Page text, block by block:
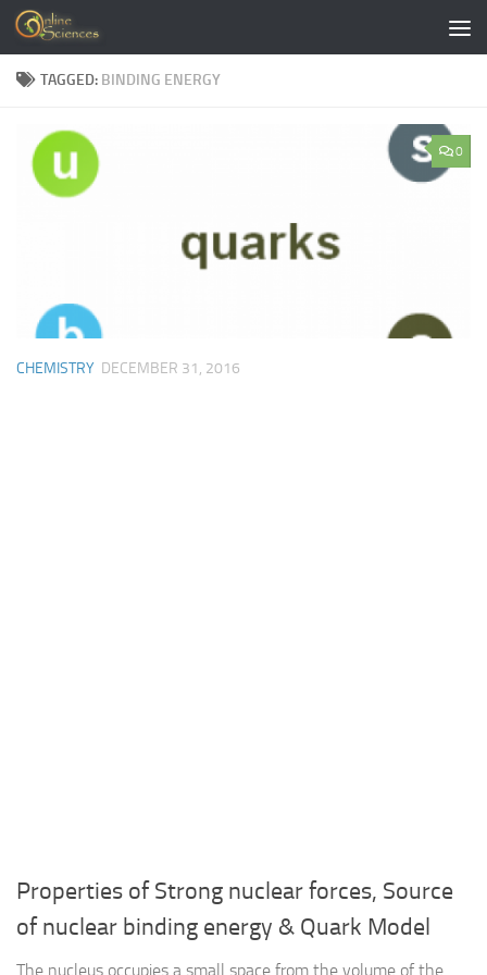
Skip to content
TAGGED: BINDING ENERGY
0
CHEMISTRY DECEMBER 31, 2016
Properties of Strong nuclear forces, Source
of nuclear binding energy & Quark Model
The nucleus occupies a small space from the volume of the